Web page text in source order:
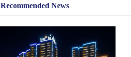
Recommended News